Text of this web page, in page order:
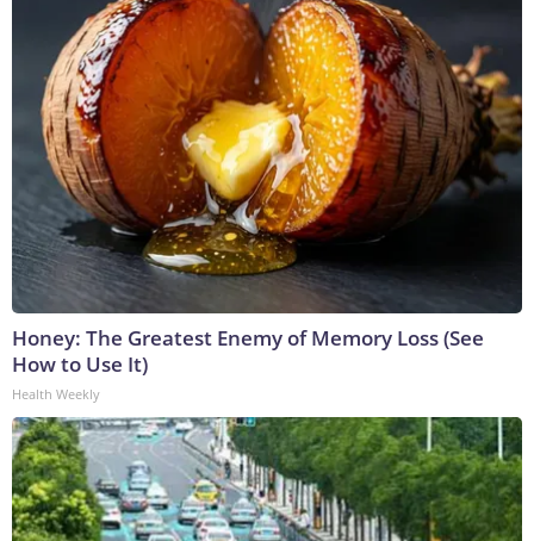
Honey: The Greatest Enemy of Memory Loss (See
How to Use It)
Health Weekly